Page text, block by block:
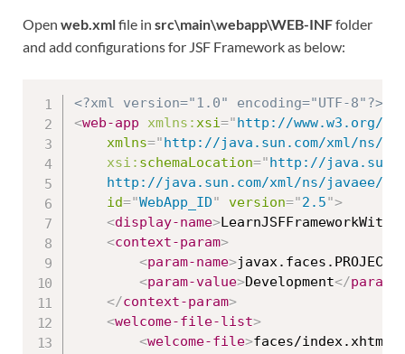
Open web.xmlfile in src\main\webapp\WEB-INFfolder
and add configurations for JSF Framework as below:
<?xml version="1.0" encoding="UTF-8"?>
<web-app xmlns:xsi="http://www.w3.org/
xmlns="http://java.sun.com/xml/ns/
xsi: schemaLocation="http://
http://java.sun.com/xml/ns/javaee/
id="WebApp_ID" version="2.5">
<display-name>
<context-param>
<param-name>
<param-value>Development</
</context-param>
<welcome-file-list>
<welcome-file>faces/index.xhtml